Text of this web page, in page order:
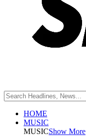
HOME
MUSIC
MUSICShow More